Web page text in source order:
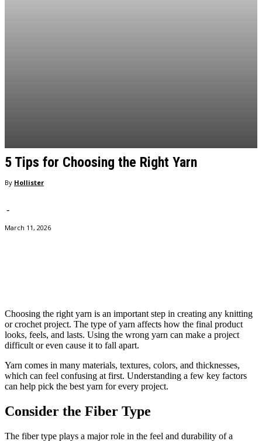
5 Tips for Choosing the Right Yarn
By Hollister
-
March 11, 2026
Choosing the right yarn is an important step in creating any knitting
or crochet project. The type of yarn affects how the final product
looks, feels, and lasts. Using the wrong yarn can make a project
difficult or even cause it to fall apart.
Yarn comes in many materials, textures, colors, and thicknesses,
which can feel confusing at first. Understanding a few key factors
can help pick the best yarn for every project.
Consider the Fiber Type
The fiber type plays a major role in the feel and durability of a